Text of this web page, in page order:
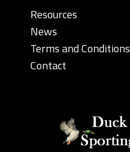
Resources
News
Terms and Conditions
Contact